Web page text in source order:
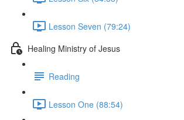
Lesson Seven (79:24)
Healing Ministry of Jesus
Reading
Lesson One (88:54)